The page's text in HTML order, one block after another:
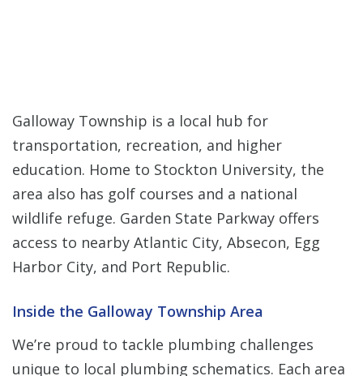
Galloway Township is a local hub for
transportation, recreation, and higher
education. Home to Stockton University, the
area also has golf courses and a national
wildlife refuge. Garden State Parkway offers
access to nearby Atlantic City, Absecon, Egg
Harbor City, and Port Republic.
Inside the Galloway Township Area
We’re proud to tackle plumbing challenges
unique to local plumbing schematics. Each area